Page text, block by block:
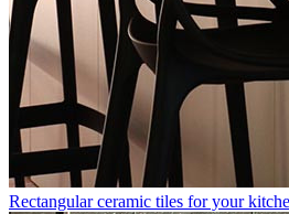
Rectangular ceramic tiles for your